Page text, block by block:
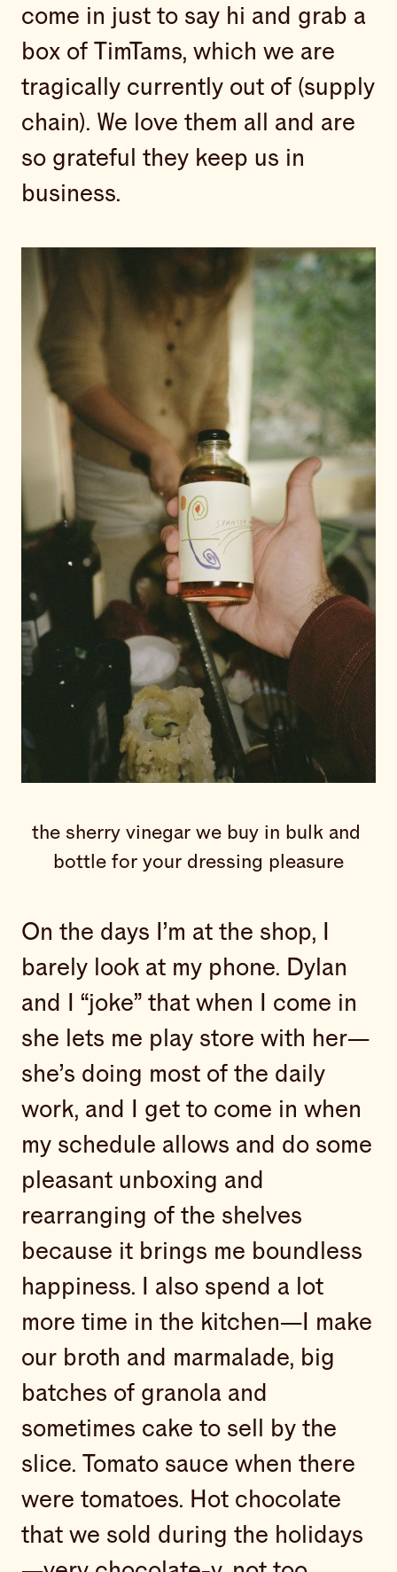
come in just to say hi and grab a
box of TimTams, which we are
tragically currently out of (supply
chain). We love them all and are
so grateful they keep us in
business.
the sherry vinegar we buy in bulk and
bottle for your dressing pleasure
On the days I’m at the shop, I
barely look at my phone. Dylan
and I “joke” that when I come in
she lets me play store with her—
she’s doing most of the daily
work, and I get to come in when
my schedule allows and do some
pleasant unboxing and
rearranging of the shelves
because it brings me boundless
happiness. I also spend a lot
more time in the kitchen—I make
our broth and marmalade, big
batches of granola and
sometimes cake to sell by the
slice. Tomato sauce when there
were tomatoes. Hot chocolate
that we sold during the holidays